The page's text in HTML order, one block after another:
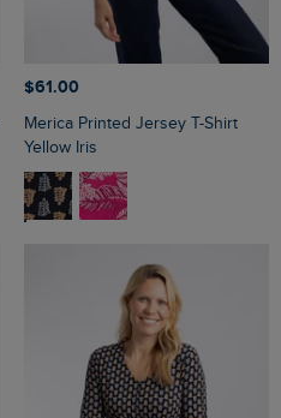
$‌61.00
Merica Printed Jersey T-Shirt
Yellow Iris